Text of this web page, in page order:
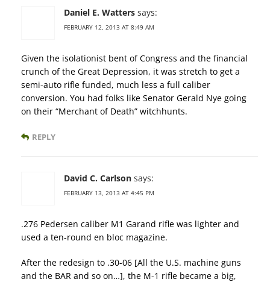
Daniel E. Watters says:
FEBRUARY 12, 2013 AT 8:49 AM
Given the isolationist bent of Congress and the financial
crunch of the Great Depression, it was stretch to get a
semi-auto rifle funded, much less a full caliber
conversion. You had folks like Senator Gerald Nye going
on their “Merchant of Death” witchhunts.
REPLY
David C. Carlson says:
FEBRUARY 13, 2013 AT 4:45 PM
.276 Pedersen caliber M1 Garand rifle was lighter and
used a ten-round en bloc magazine.
After the redesign to .30-06 [All the U.S. machine guns
and the BAR and so on…], the M-1 rifle became a big,